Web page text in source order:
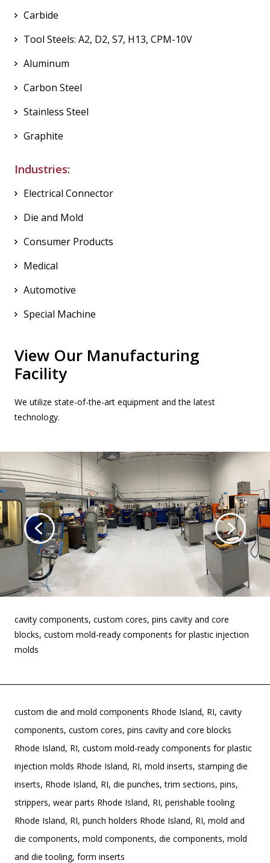
Carbide
Tool Steels: A2, D2, S7, H13, CPM-10V
Aluminum
Carbon Steel
Stainless Steel
Graphite
Industries:
Electrical Connector
Die and Mold
Consumer Products
Medical
Automotive
Special Machine
View Our Manufacturing
Facility
We utilize state-of-the-art equipment and the latest
technology.
cavity components, custom cores, pins cavity and core
blocks, custom mold-ready components for plastic injection
molds
custom die and mold components Rhode Island, RI, cavity
components, custom cores, pins cavity and core blocks
Rhode Island, RI, custom mold-ready components for plastic
injection molds Rhode Island, RI, mold inserts, stamping die
inserts, Rhode Island, RI, die punches, trim sections, pins,
strippers, wear parts Rhode Island, RI, perishable tooling
Rhode Island, RI, punch holders Rhode Island, RI, mold and
die components, mold components, die components, mold
and die tooling, form inserts